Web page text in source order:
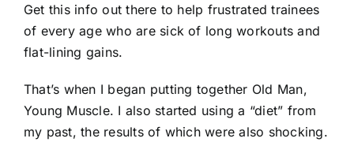
Get this info out there to help frustrated trainees
of every age who are sick of long workouts and
flat-lining gains.
That’s when I began putting together Old Man,
Young Muscle. I also started using a “diet” from
my past, the results of which were also shocking.